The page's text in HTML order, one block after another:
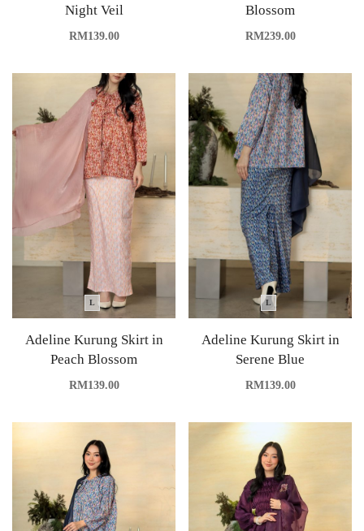
Night Veil
RM139.00
Blossom
RM239.00
L
Adeline Kurung Skirt in
Peach Blossom
RM139.00
L
Adeline Kurung Skirt in
Serene Blue
RM139.00